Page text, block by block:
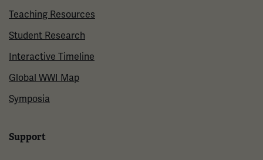
Teaching Resources
Student Research
Interactive Timeline
Global WWI Map
Symposia
Support